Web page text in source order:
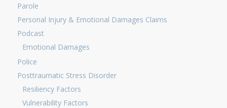
Parole
Personal Injury & Emotional Damages Claims
Podcast
Emotional Damages
Police
Posttraumatic Stress Disorder
Resiliency Factors
Vulnerability Factors